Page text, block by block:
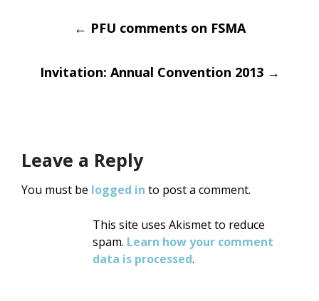
Post
navigation
← PFU comments on FSMA
Invitation: Annual Convention 2013 →
Leave a Reply
You must be logged in to post a comment.
This site uses Akismet to reduce
spam. Learn how your comment
data is processed.